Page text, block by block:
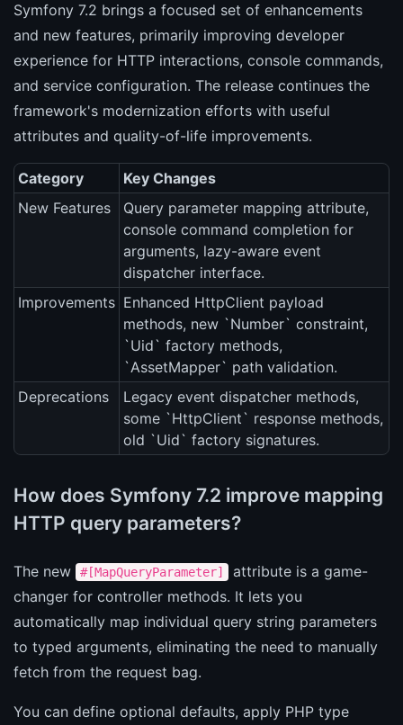
Symfony 7.2 brings a focused set of enhancements
and new features, primarily improving developer
experience for HTTP interactions, console commands,
and service configuration. The release continues the
framework's modernization efforts with useful
attributes and quality-of-life improvements.
Category
Key Changes
New Features
Query parameter mapping attribute,
console command completion for
arguments, lazy-aware event
dispatcher interface.
Improvements Enhanced HttpClient payload
methods, new `Number` constraint,
`Uid` factory methods,
`AssetMapper` path validation.
Deprecations
Legacy event dispatcher methods,
some `HttpClient` response methods,
old `Uid` factory signatures.
How does Symfony 7.2 improve mapping
HTTP query parameters?
The new #[MapQueryParameter]
attribute is a game-
changer for controller methods. It lets you
automatically map individual query string parameters
to typed arguments, eliminating the need to manually
fetch from the request bag.
You can define optional defaults, apply PHP type